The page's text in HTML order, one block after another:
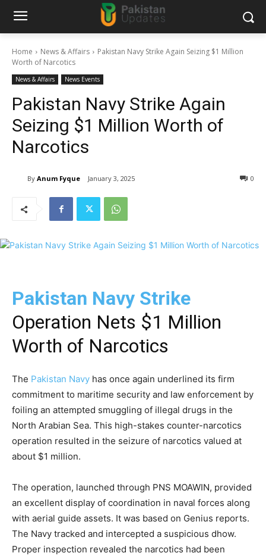
Home News & Affairs
Pakistan Navy Strike Again Seizing $1 Million
Worth of Narcotics
News & Affairs News Events
Pakistan Navy Strike Again
Seizing $1 Million Worth of
Narcotics
By Anum Fyque January 3, 2025 0
Pakistan Navy Strike
Operation Nets $1 Million
Worth of Narcotics
The Pakistan Navy has once again underlined its firm
commitment to maritime security and law enforcement by
foiling an attempted smuggling of illegal drugs in the
North Arabian Sea. This high-stakes counter-narcotics
operation resulted in the seizure of narcotics valued at
about $1 million.
The operation, launched through PNS MOAWIN, provided
an excellent display of coordination in naval forces along
with aerial guide assets. It was based on Genius reports.
The Navy tracked and intercepted a suspicious dhow.
Proper inspection revealed the narcotics had been